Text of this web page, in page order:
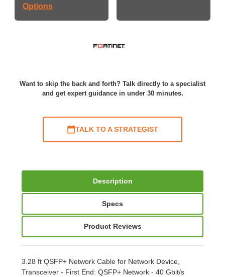
Options
Want to skip the back and forth? Talk directly to a specialist
and get expert guidance in under 30 minutes.
TALK TO A STRATEGIST
Description
Specs
Product Reviews
3.28 ft QSFP+ Network Cable for Network Device,
Transceiver - First End: QSFP+ Network - 40 Gbit/s